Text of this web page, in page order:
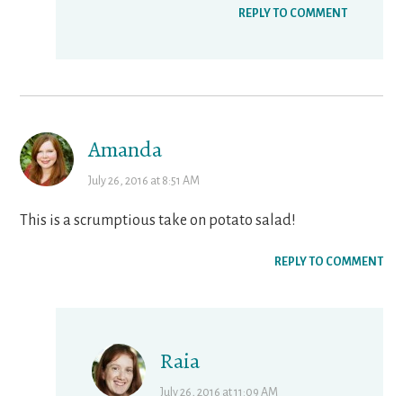
REPLY TO COMMENT
Amanda
July 26, 2016 at 8:51 AM
This is a scrumptious take on potato salad!
REPLY TO COMMENT
Raia
July 26, 2016 at 11:09 AM